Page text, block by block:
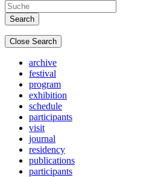
Close Search
archive
festival
program
exhibition
schedule
participants
visit
journal
residency
publications
participants